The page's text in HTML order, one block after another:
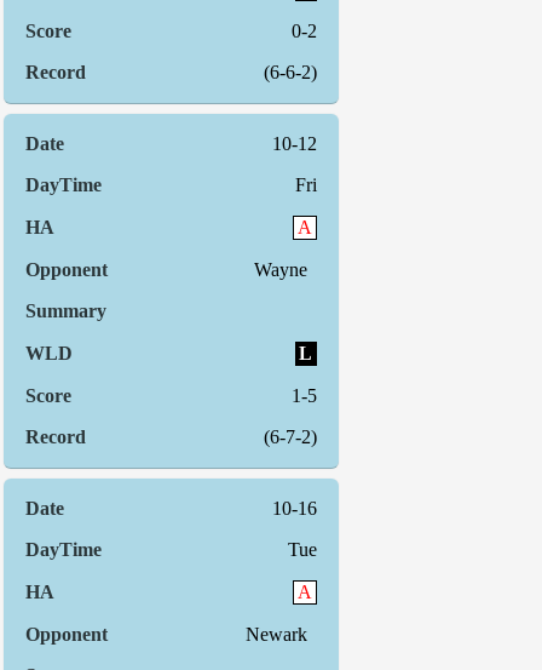
0-2
(6-6-2)
10-12
Fri
A
Wayne
L
1-5
(6-7-2)
10-16
Tue
A
Newark